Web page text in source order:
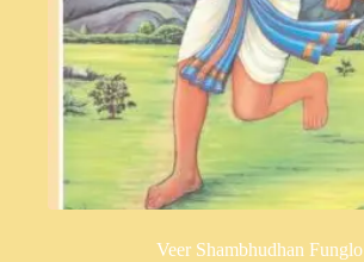
Veer Shambhudhan Funglo